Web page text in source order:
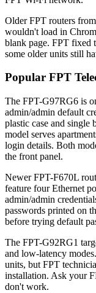
Older FPT routers
wouldn't load in
blank page. FPT fixed
some older units still
Popular FPT
The FPT-G97RG6 is
admin/admin default
plastic case and
model serves
login details. Both
the front panel.
Newer FPT-F670L
feature four Ethernet
admin/admin
passwords printed on
before trying default
The FPT-G92RG1
and low-latency
units, but FPT
installation. Ask your
don't work.